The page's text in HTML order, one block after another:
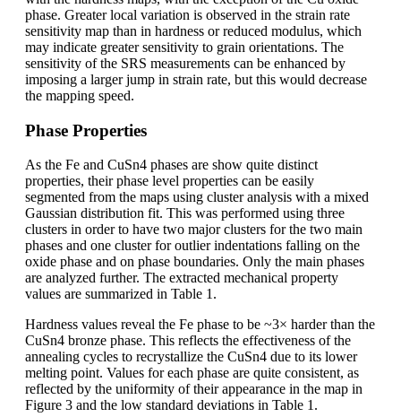
phase. Greater local variation is observed in the strain rate
sensitivity map than in hardness or reduced modulus, which
may indicate greater sensitivity to grain orientations. The
sensitivity of the SRS measurements can be enhanced by
imposing a larger jump in strain rate, but this would decrease
the mapping speed.
Phase Properties
As the Fe and CuSn4 phases are show quite distinct
properties, their phase level properties can be easily
segmented from the maps using cluster analysis with a mixed
Gaussian distribution fit. This was performed using three
clusters in order to have two major clusters for the two main
phases and one cluster for outlier indentations falling on the
oxide phase and on phase boundaries. Only the main phases
are analyzed further. The extracted mechanical property
values are summarized in Table 1.
Hardness values reveal the Fe phase to be ~3× harder than the
CuSn4 bronze phase. This reflects the effectiveness of the
annealing cycles to recrystallize the CuSn4 due to its lower
melting point. Values for each phase are quite consistent, as
reflected by the uniformity of their appearance in the map in
Figure 3 and the low standard deviations in Table 1.